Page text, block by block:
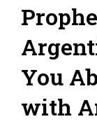
You
with